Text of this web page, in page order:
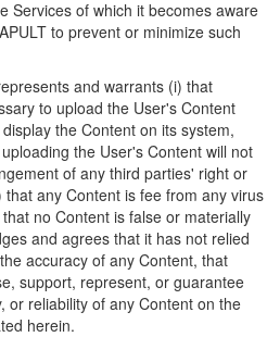
Services of which it becomes aware
to prevent or minimize such
and warrants (i) that
to upload the User's Content
the Content on its system,
the User's Content will not
of any third parties' right or
any Content is fee from any virus
no Content is false or materially
and agrees that it has not relied
accuracy of any Content, that
support, represent, or guarantee
or reliability of any Content on the
herein.